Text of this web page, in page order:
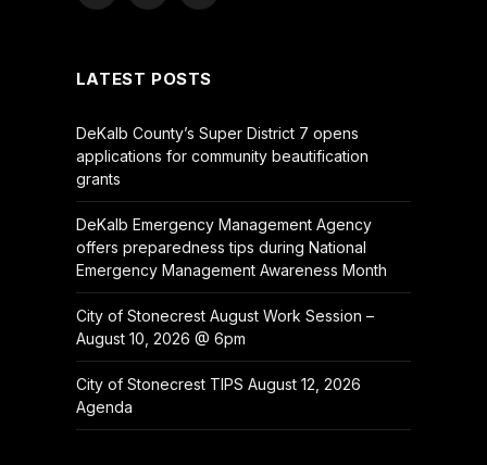
LATEST POSTS
DeKalb County’s Super District 7 opens
applications for community beautification
grants
DeKalb Emergency Management Agency
offers preparedness tips during National
Emergency Management Awareness Month
City of Stonecrest August Work Session –
August 10, 2026 @ 6pm
City of Stonecrest TIPS August 12, 2026
Agenda